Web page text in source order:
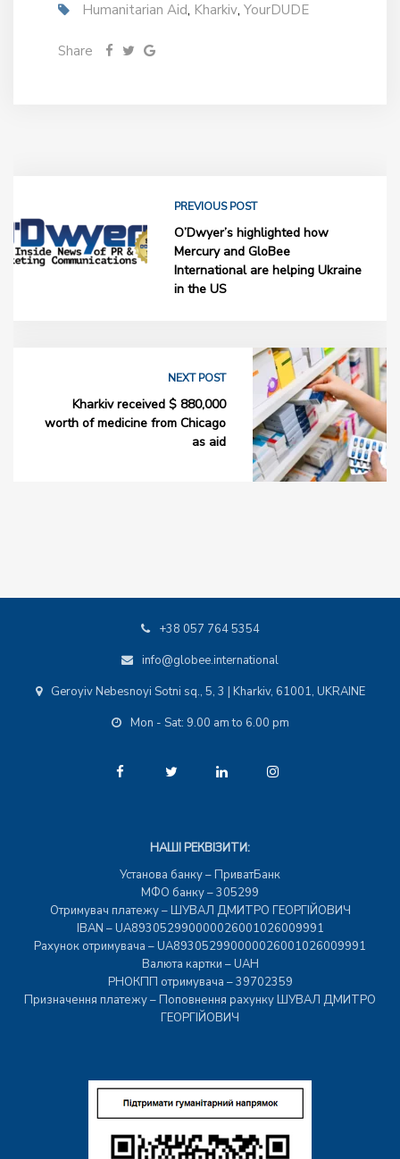
Humanitarian Aid, Kharkiv, YourDUDE
Share
PREVIOUS POST
O’Dwyer’s highlighted how
Mercury and GloBee
International are helping Ukraine
in the US
NEXT POST
Kharkiv received $ 880,000
worth of medicine from Chicago
as aid
+38 057 764 5354
info@globee.international
Geroyiv Nebesnoyi Sotni sq., 5, 3 | Kharkiv, 61001, UKRAINE
Mon - Sat: 9.00 am to 6.00 pm
НАШІ РЕКВІЗИТИ:
Установа банку – ПриватБанк
МФО банку – 305299
Отримувач платежу – ШУВАЛ ДМИТРО ГЕОРГІЙОВИЧ
IBAN – UA893052990000026001026009991
Рахунок отримувача – UA893052990000026001026009991
Валюта картки – UAH
РНОКПП отримувача – 39702359
Призначення платежу – Поповнення рахунку ШУВАЛ ДМИТРО
ГЕОРГІЙОВИЧ